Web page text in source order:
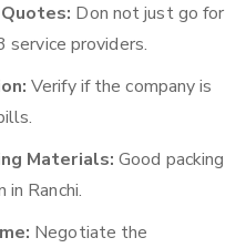
Don not just go for
service providers.
Verify if the company is
Materials: Good packing
Ranchi.
Negotiate the